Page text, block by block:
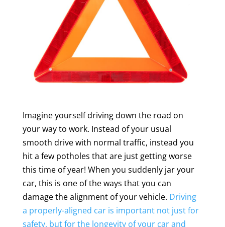
Imagine yourself driving down the road on
your way to work. Instead of your usual
smooth drive with normal traffic, instead you
hit a few potholes that are just getting worse
this time of year! When you suddenly jar your
car, this is one of the ways that you can
damage the alignment of your vehicle. Driving
a properly-aligned car is important not just for
safety, but for the longevity of your car and